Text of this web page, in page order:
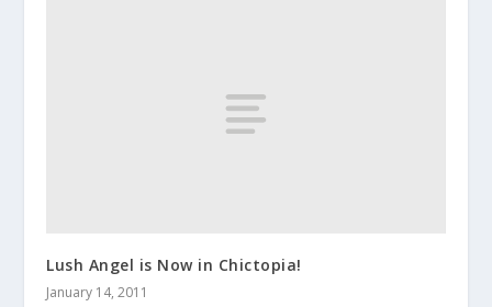
Lush Angel is Now in Chictopia!
January 14, 2011